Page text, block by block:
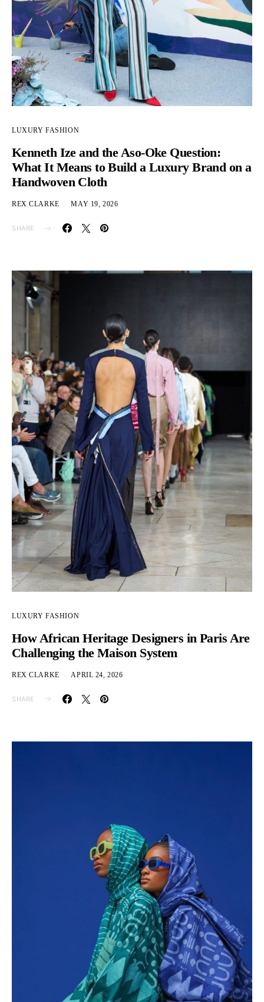
LUXURY FASHION
Kenneth Ize and the Aso-Oke Question:
What It Means to Build a Luxury Brand on a
Handwoven Cloth
REX CLARKE MAY 19, 2026
SHARE
LUXURY FASHION
How African Heritage Designers in Paris Are
Challenging the Maison System
REX CLARKE APRIL 24, 2026
SHARE